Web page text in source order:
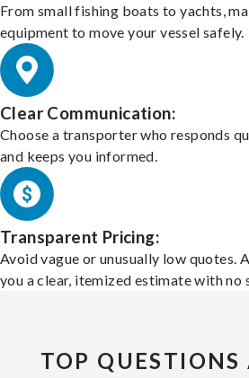
From small fishing boats to yachts,
equipment to move your vessel safely.
Clear Communication:
Choose a transporter who responds
and keeps you informed.
Transparent Pricing:
Avoid vague or unusually low quotes.
you a clear, itemized estimate with no
TOP